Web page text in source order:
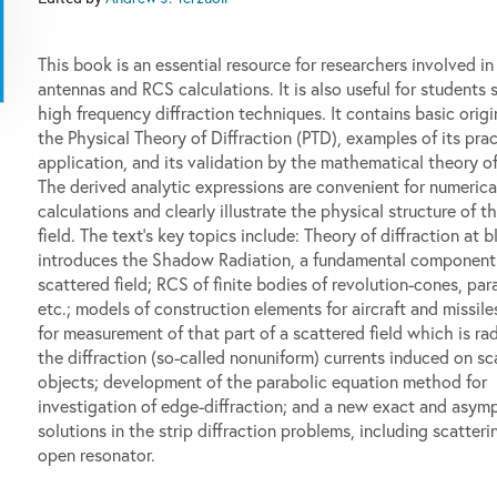
This book is an essential resource for researchers involved
antennas and RCS calculations. It is also useful for students
high frequency diffraction techniques. It contains basic
the Physical Theory of Diffraction (PTD), examples of its
application, and its validation by the mathematical theory
The derived analytic expressions are convenient for
calculations and clearly illustrate the physical structure of
field. The text's key topics include: Theory of diffraction at
introduces the Shadow Radiation, a fundamental
scattered field; RCS of finite bodies of revolution-cones,
etc.; models of construction elements for aircraft and
for measurement of that part of a scattered field which is
the diffraction (so-called nonuniform) currents induced on
objects; development of the parabolic equation method for
investigation of edge-diffraction; and a new exact and
solutions in the strip diffraction problems, including
open resonator.